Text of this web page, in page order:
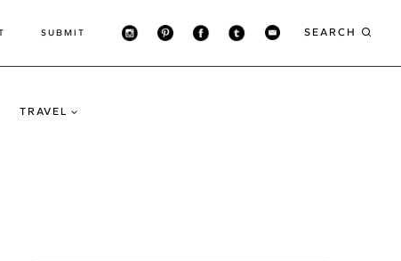
SUBMIT SEARCH
TRAVEL